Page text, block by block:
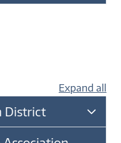
Expand all
District